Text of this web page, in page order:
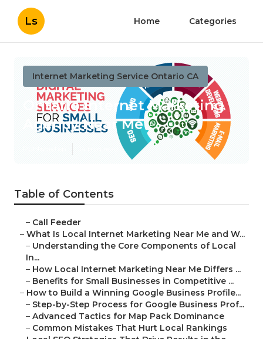
Ls Home Categories
Internet Marketing Service Ontario CA
Ontario Internet Marketing
Agency Near Me
Table of Contents
– Call Feeder
– What Is Local Internet Marketing Near Me and W...
– Understanding the Core Components of Local
In...
– How Local Internet Marketing Near Me Differs ...
– Benefits for Small Businesses in Competitive ...
– How to Build a Winning Google Business Profile...
– Step-by-Step Process for Google Business Prof...
– Advanced Tactics for Map Pack Dominance
– Common Mistakes That Hurt Local Rankings